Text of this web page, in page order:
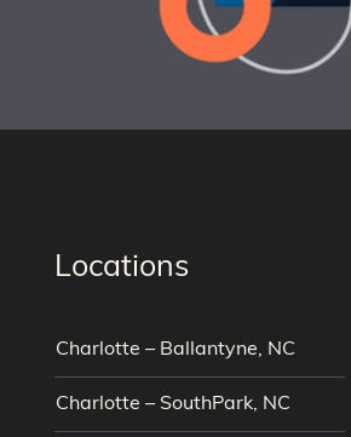
Locations
Charlotte – Ballantyne, NC
Charlotte – SouthPark, NC